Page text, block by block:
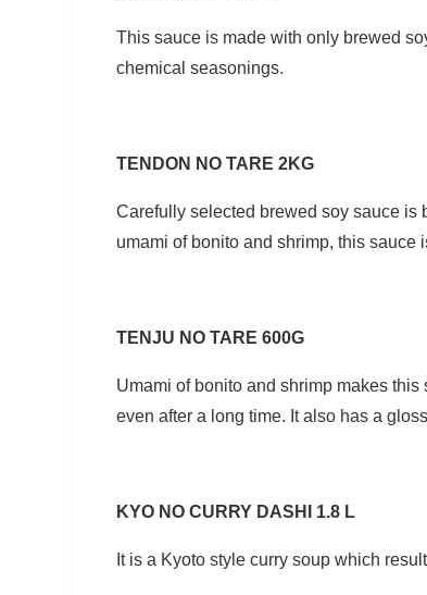
This sauce is made with only brewed
chemical seasonings.
TENDON NO TARE 2KG
Carefully selected brewed soy sauce is
umami of bonito and shrimp, this sauce
TENJU NO TARE 600G
Umami of bonito and shrimp makes
even after a long time. It also has a
KYO NO CURRY DASHI 1.8 L
It is a Kyoto style curry soup which